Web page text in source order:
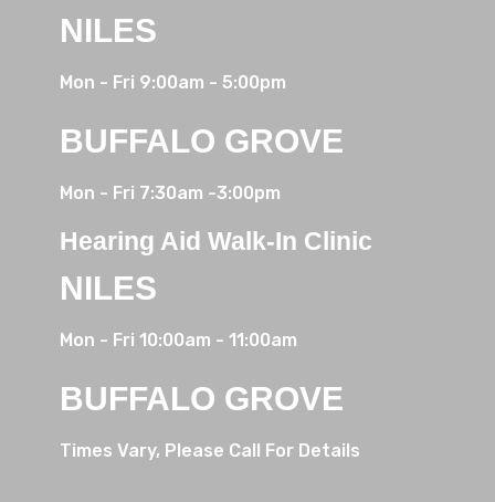
NILES
Mon - Fri 9:00am - 5:00pm
BUFFALO GROVE
Mon - Fri 7:30am -3:00pm
Hearing Aid Walk-In Clinic
NILES
Mon - Fri 10:00am - 11:00am
BUFFALO GROVE
Times Vary, Please Call For Details